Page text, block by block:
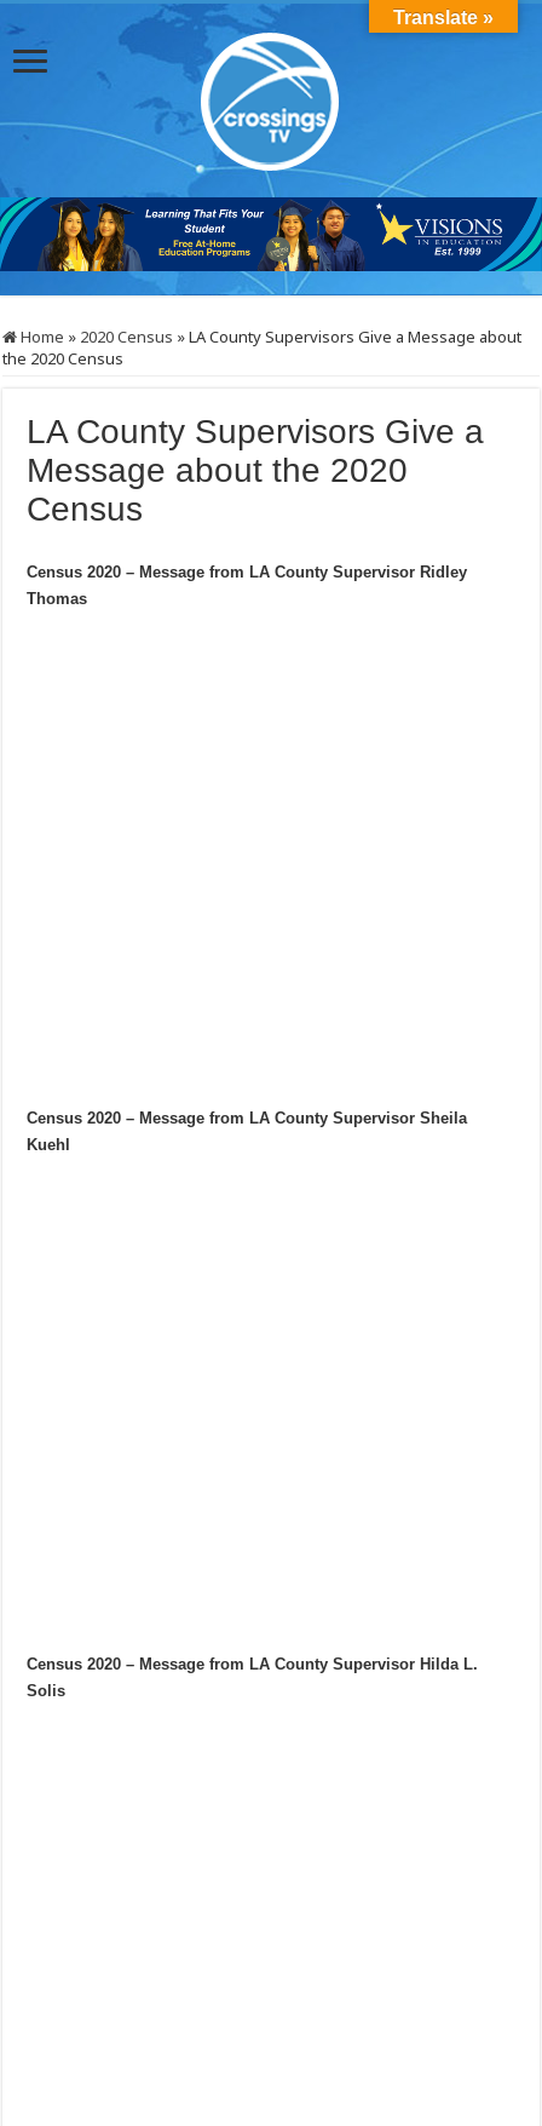
Home » 2020 Census »LA County Supervisors Give a Message about
the 2020 Census
LA County Supervisors Give a
Message about the 2020
Census
Census 2020 – Message from LA County Supervisor Ridley
Thomas
Census 2020 – Message from LA County Supervisor Sheila
Kuehl
Census 2020 – Message from LA County Supervisor Hilda L.
Solis
Translate »